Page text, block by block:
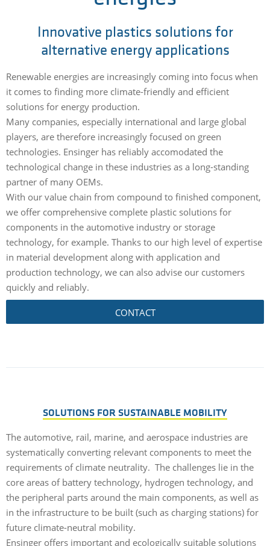
Innovative plastics solutions for
alternative energy applications
Renewable energies are increasingly coming into focus when
it comes to finding more climate-friendly and efficient
solutions for energy production.
Many companies, especially international and large global
players, are therefore increasingly focused on green
technologies. Ensinger has reliably accomodated the
technological change in these industries as a long-standing
partner of many OEMs.
With our value chain from compound to finished component,
we offer comprehensive complete plastic solutions for
components in the automotive industry or storage
technology, for example. Thanks to our high level of expertise
in material development along with application and
production technology, we can also advise our customers
quickly and reliably.
CONTACT
SOLUTIONS FOR SUSTAINABLE MOBILITY
The automotive, rail, marine, and aerospace industries are
systematically converting relevant components to meet the
requirements of climate neutrality. The challenges lie in the
core areas of battery technology, hydrogen technology, and
the peripheral parts around the main components, as well as
in the infrastructure to be built (such as charging stations) for
future climate-neutral mobility.
Ensinger offers important and ecologically suitable solutions